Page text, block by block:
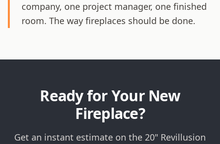
company, one project manager, one finished
room. The way fireplaces should be done.
Ready for Your New
Fireplace?
Get an instant estimate on the 20" Revillusion